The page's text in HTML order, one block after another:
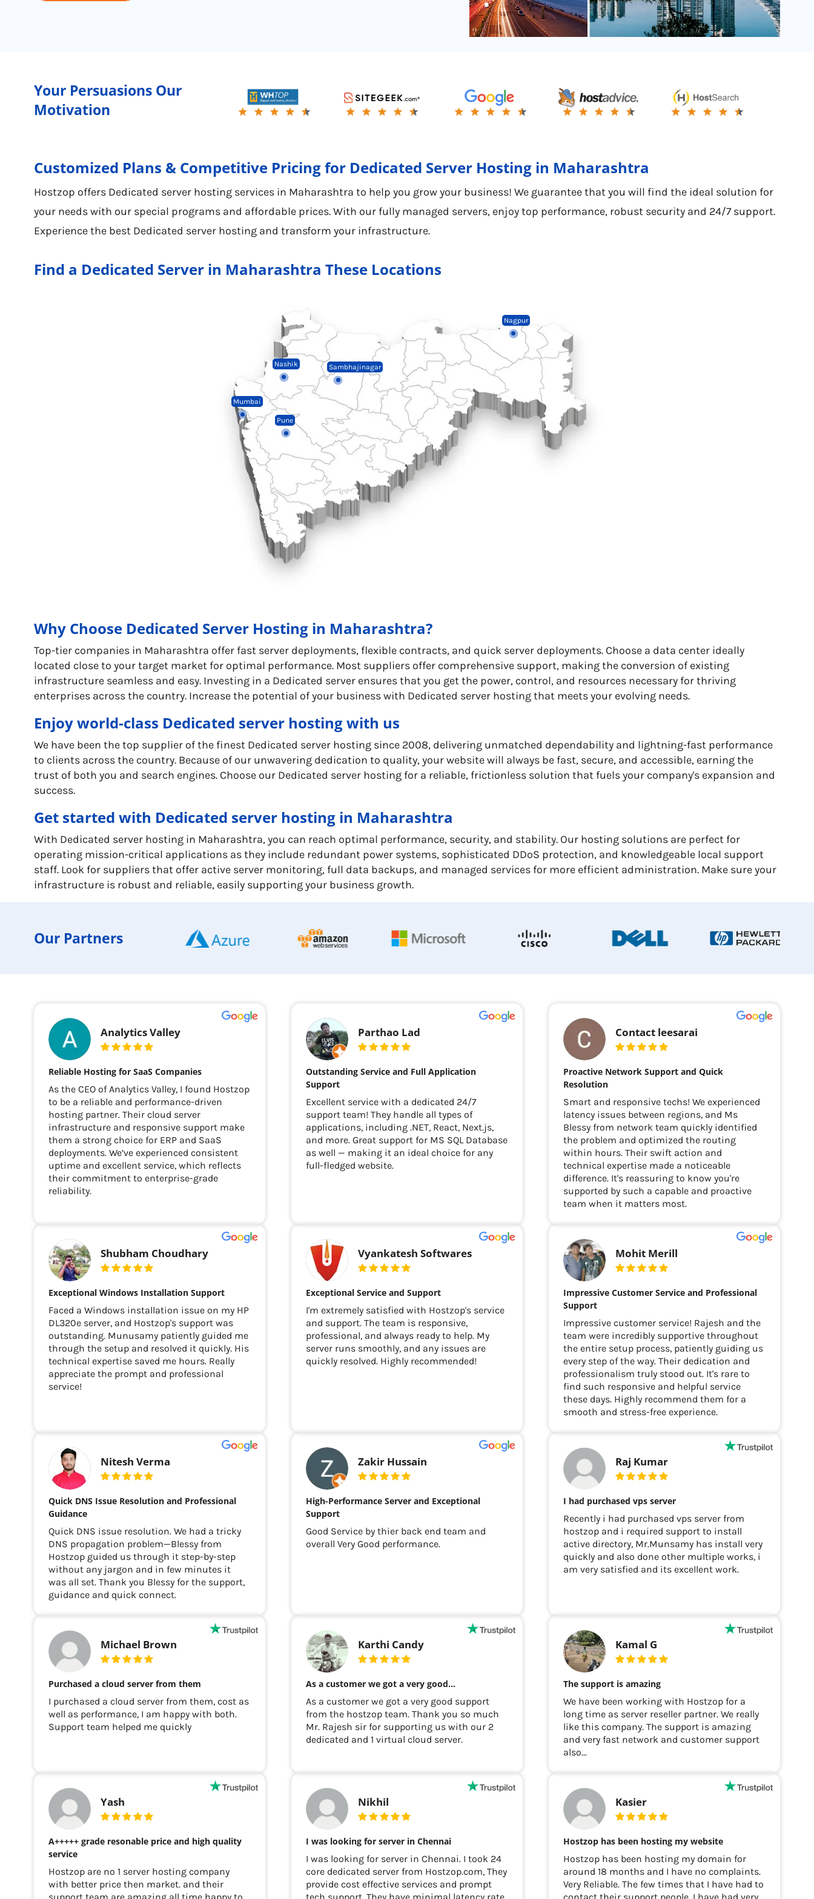
Your Persuasions Our
Motivation
Customized Plans & Competitive Pricing for Dedicated Server Hosting in Maharashtra
Hostzop offers Dedicated server hosting services in Maharashtra to help you grow your business! We guarantee that you will find the ideal solution for
your needs with our special programs and affordable prices. With our fully managed servers, enjoy top performance, robust security and 24/7 support.
Experience the best Dedicated server hosting and transform your infrastructure.
Find a Dedicated Server in Maharashtra These Locations
Mumbai
Pune
Nagpur
Nashik Sambhajinagar
Why Choose Dedicated Server Hosting in Maharashtra?
Top-tier companies in Maharashtra offer fast server deployments, flexible contracts, and quick server deployments. Choose a data center ideally
located close to your target market for optimal performance. Most suppliers offer comprehensive support, making the conversion of existing
infrastructure seamless and easy. Investing in a Dedicated server ensures that you get the power, control, and resources necessary for thriving
enterprises across the country. Increase the potential of your business with Dedicated server hosting that meets your evolving needs.
Enjoy world-class Dedicated server hosting with us
We have been the top supplier of the finest Dedicated server hosting since 2008, delivering unmatched dependability and lightning-fast performance
to clients across the country. Because of our unwavering dedication to quality, your website will always be fast, secure, and accessible, earning the
trust of both you and search engines. Choose our Dedicated server hosting for a reliable, frictionless solution that fuels your company's expansion and
success.
Get started with Dedicated server hosting in Maharashtra
With Dedicated server hosting in Maharashtra, you can reach optimal performance, security, and stability. Our hosting solutions are perfect for
operating mission-critical applications as they include redundant power systems, sophisticated DDoS protection, and knowledgeable local support
staff. Look for suppliers that offer active server monitoring, full data backups, and managed services for more efficient administration. Make sure your
infrastructure is robust and reliable, easily supporting your business growth.
Our Partners
Analytics Valley
Reliable Hosting for SaaS Companies
As the CEO of Analytics Valley, I found Hostzop
to be a reliable and performance-driven
hosting partner. Their cloud server
infrastructure and responsive support make
them a strong choice for ERP and SaaS
deployments. We’ve experienced consistent
uptime and excellent service, which reflects
their commitment to enterprise-grade
reliability.
Parthao Lad
Outstanding Service and Full Application
Support
Excellent service with a dedicated 24/7
support team! They handle all types of
applications, including .NET, React, Next.js,
and more. Great support for MS SQL Database
as well — making it an ideal choice for any
full-fledged website.
Contact leesarai
Proactive Network Support and Quick
Resolution
Smart and responsive techs! We experienced
latency issues between regions, and Ms
Blessy from network team quickly identified
the problem and optimized the routing
within hours. Their swift action and
technical expertise made a noticeable
difference. It's reassuring to know you're
supported by such a capable and proactive
team when it matters most.
Shubham Choudhary
Exceptional Windows Installation Support
Faced a Windows installation issue on my HP
DL320e server, and Hostzop's support was
outstanding. Munusamy patiently guided me
through the setup and resolved it quickly. His
technical expertise saved me hours. Really
appreciate the prompt and professional
service!
Vyankatesh Softwares
Exceptional Service and Support
I'm extremely satisfied with Hostzop's service
and support. The team is responsive,
professional, and always ready to help. My
server runs smoothly, and any issues are
quickly resolved. Highly recommended!
Mohit Merill
Impressive Customer Service and Professional
Support
Impressive customer service! Rajesh and the
team were incredibly supportive throughout
the entire setup process, patiently guiding us
every step of the way. Their dedication and
professionalism truly stood out. It's rare to
find such responsive and helpful service
these days. Highly recommend them for a
smooth and stress-free experience.
Nitesh Verma
Quick DNS Issue Resolution and Professional
Guidance
Quick DNS issue resolution. We had a tricky
DNS propagation problem—Blessy from
Hostzop guided us through it step-by-step
without any jargon and in few minutes it
was all set. Thank you Blessy for the support,
guidance and quick connect.
Zakir Hussain
High-Performance Server and Exceptional
Support
Good Service by thier back end team and
overall Very Good performance.
Raj Kumar
I had purchased vps server
Recently i had purchased vps server from
hostzop and i required support to install
active directory, Mr.Munsamy has install very
quickly and also done other multiple works, i
am very satisfied and its excellent work.
Michael Brown
Purchased a cloud server from them
I purchased a cloud server from them, cost as
well as performance, I am happy with both.
Support team helped me quickly
Karthi Candy
As a customer we got a very good…
As a customer we got a very good support
from the hostzop team. Thank you so much
Mr. Rajesh sir for supporting us with our 2
dedicated and 1 virtual cloud server.
Kamal G
The support is amazing
We have been working with Hostzop for a
long time as server reseller partner. We really
like this company. The support is amazing
and very fast network and customer support
also...
Yash
A+++++ grade resonable price and high quality
service
Hostzop are no 1 server hosting company
with better price then market. and their
Nikhil
I was looking for server in Chennai
I was looking for server in Chennai. I took 24
core dedicated server from Hostzop.com, They
provide cost effective services and prompt
Kasier
Hostzop has been hosting my website
Hostzop has been hosting my domain for
around 18 months and I have no complaints.
Very Reliable. The few times that I have had to